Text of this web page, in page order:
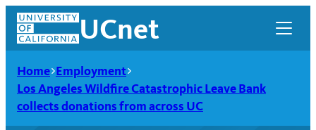
Skip
content
UCnet
Home Employment
Los Angeles Wildfire Catastrophic Leave Bank
collects donations from across UC